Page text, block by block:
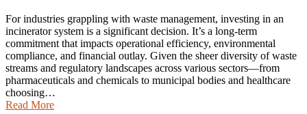
For industries grappling with waste management, investing in an
incinerator system is a significant decision. It’s a long-term
commitment that impacts operational efficiency, environmental
compliance, and financial outlay. Given the sheer diversity of waste
streams and regulatory landscapes across various sectors—from
pharmaceuticals and chemicals to municipal bodies and healthcare
choosing…
Read More